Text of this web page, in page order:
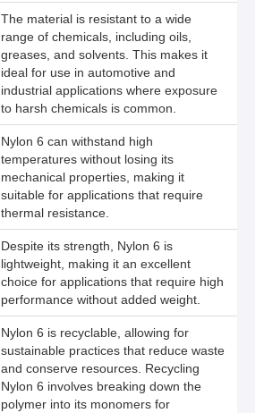
The material is resistant to a wide
range of chemicals, including oils,
greases, and solvents. This makes it
ideal for use in automotive and
industrial applications where exposure
to harsh chemicals is common.
Nylon 6 can withstand high
temperatures without losing its
mechanical properties, making it
suitable for applications that require
thermal resistance.
Despite its strength, Nylon 6 is
lightweight, making it an excellent
choice for applications that require high
performance without added weight.
Nylon 6 is recyclable, allowing for
sustainable practices that reduce waste
and conserve resources. Recycling
Nylon 6 involves breaking down the
polymer into its monomers for